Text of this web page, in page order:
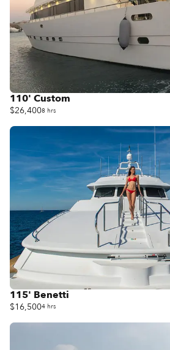
110' Custom
$26,4008 hrs
115' Benetti
$16,5004 hrs